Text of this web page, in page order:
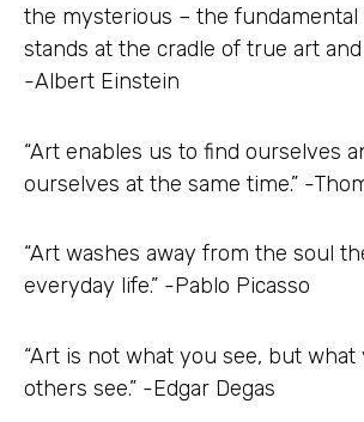
the mysterious – the
stands at the cradle of true art and
-Albert Einstein
“Art enables us to find ourselves
ourselves at the same time.” -
“Art washes away from the soul
everyday life.” -Pablo Picasso
“Art is not what you see, but what
others see.” -Edgar Degas